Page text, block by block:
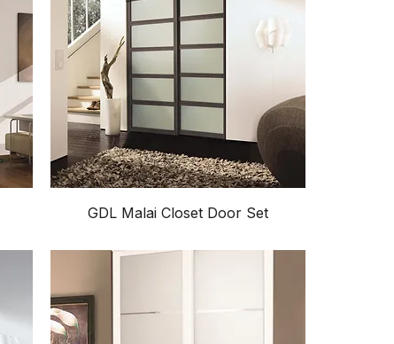
GDL Malai Closet Door Set